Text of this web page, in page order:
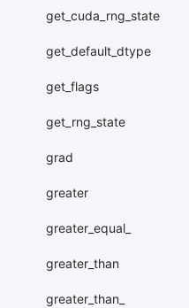
get_cuda_rng_state
get_default_dtype
get_flags
get_rng_state
grad
greater
greater_equal_
greater_than
greater_than_